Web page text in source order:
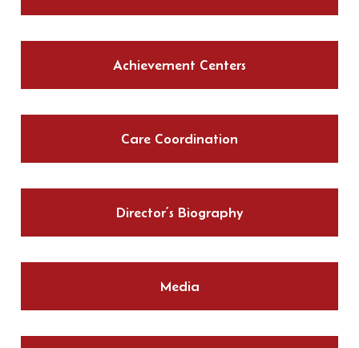
Achievement Centers
Care Coordination
Director’s Biography
Media